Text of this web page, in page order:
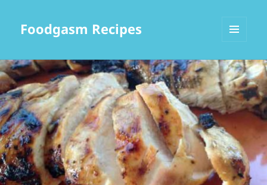
Foodgasm Recipes
WIDGETS